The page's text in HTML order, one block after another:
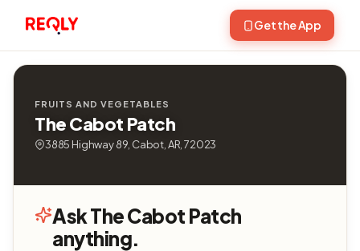
Get the App
FRUITS AND VEGETABLES
The Cabot Patch
3885 Highway 89, Cabot, AR, 72023
Ask The Cabot Patch
anything.